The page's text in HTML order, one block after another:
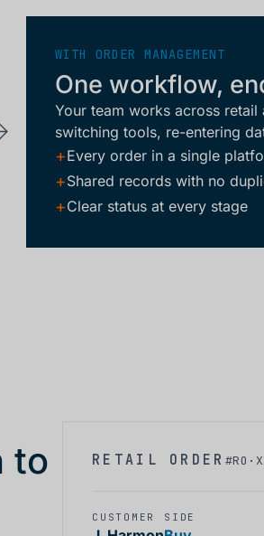
WITH ORDER MANAGEMENT
One workflow,
Your team works across
switching tools, re-entering
+Every order in a single
+Shared records with no
+Clear status at every stage
to
RETAIL ORDER
CUSTOMER SIDE